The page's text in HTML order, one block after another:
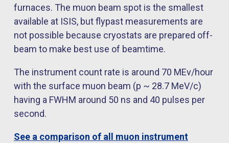
furnaces. The muon beam spot is the smallest
available at ISIS, but flypast measurements are
not possible because cryostats are prepared off-
beam to make best use of beamtime.
The instrument count rate is around 70 MEv/hour
with the surface muon beam (p ~ 28.7 MeV/c)
having a FWHM around 50 ns and 40 pulses per
second.
See a comparison of all muon instrument